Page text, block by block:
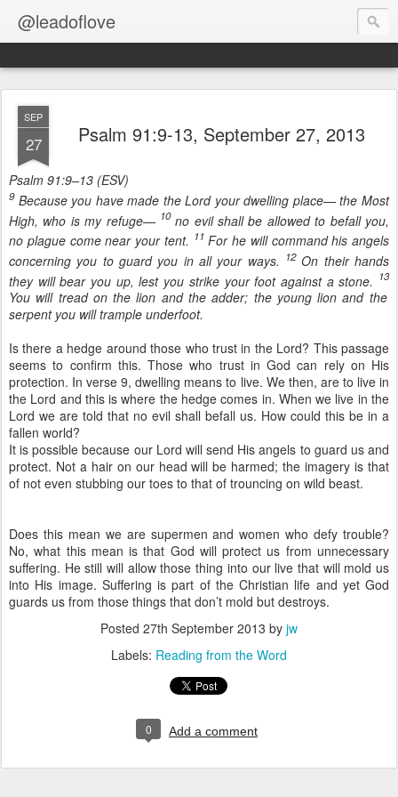
@leadoflove
SEP
27 Psalm 91:9-13, September 27, 2013
Psalm 91:9–13 (ESV)
9Because you have made the Lord your dwelling place— the Most
High, who is my refuge— 10no evil shall be allowed to befall you,
no plague come near your tent. 11 For he will command his angels
concerning you to guard you in all your ways.
12On their hands
they will bear you up, lest you strike your foot against a stone.
13
You will tread on the lion and the adder; the young lion and the
serpent you will trample underfoot.
Is there a hedge around those who trust in the Lord? This passage
seems to confirm this. Those who trust in God can rely on His
protection. In verse 9, dwelling means to live. We then, are to live in
the Lord and this is where the hedge comes in. When we live in the
Lord we are told that no evil shall befall us. How could this be in a
fallen world?
It is possible because our Lord will send His angels to guard us and
protect. Not a hair on our head will be harmed; the imagery is that
of not even stubbing our toes to that of trouncing on wild beast.
Does this mean we are supermen and women who defy trouble?
No, what this mean is that God will protect us from unnecessary
suffering. He still will allow those thing into our live that will mold us
into His image. Suffering is part of the Christian life and yet God
guards us from those things that don’t mold but destroys.
Posted 27th September 2013 by jw
Labels: Reading from the Word
0 Add a comment